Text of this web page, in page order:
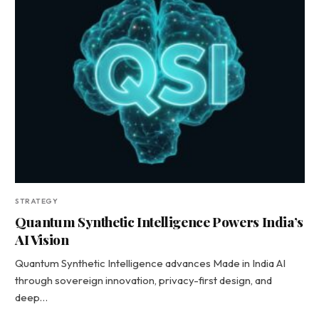
STRATEGY
Quantum Synthetic Intelligence Powers India’s
AI Vision
Quantum Synthetic Intelligence advances Made in India AI
through sovereign innovation, privacy-first design, and
deep…